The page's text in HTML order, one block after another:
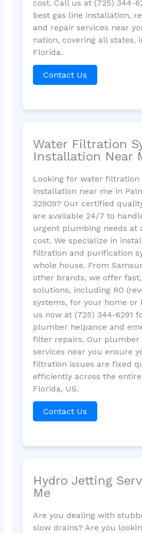
cost. Call us at (725) 344-
best gas line installation,
and repair services near
nation, covering all states,
Florida.
Contact Us
Water Filtration
Installation Near
Looking for water filtration
installation near me in
32909? Our certified
are available 24/7 to
urgent plumbing needs at
cost. We specialize in
filtration and purification
whole house. From
other brands, we offer
solutions, including RO
systems, for your home or
us now at (725) 344-6291
plumber helpance and
filter repairs. Our plumber
services near you ensure
filtration issues are fixed
efficiently across the
Florida, US.
Contact Us
Hydro Jetting
Me
Are you dealing with
slow drains? Are you